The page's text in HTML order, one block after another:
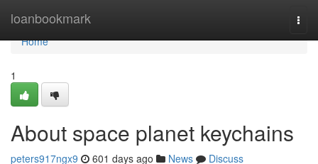
loanbookmark
Home
Home
1
About space planet keychains
peters917ngx9 601 days ago News
Discuss